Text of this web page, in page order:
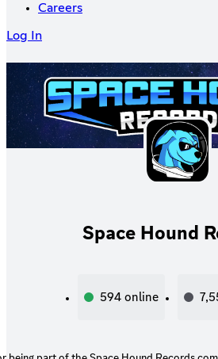
Careers
Log In
Space Hound
594 online